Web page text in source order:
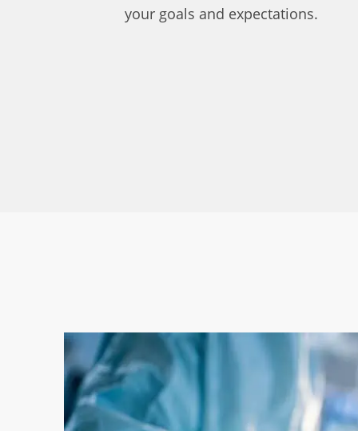
your goals and expectations.